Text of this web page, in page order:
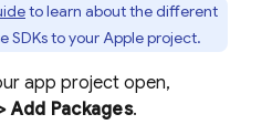
to learn about the different
SDKs to your Apple project.
app project open,
Add Packages.